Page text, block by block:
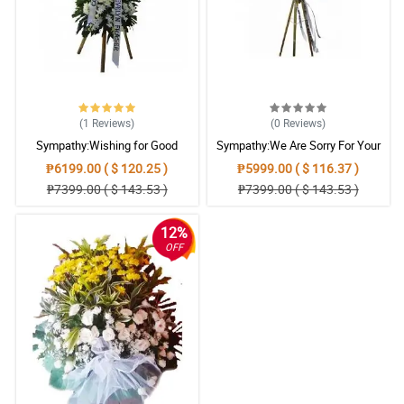
Reviewed by Miriam Grainger
5/ 5
When words can't console a mourning heart, this My Sincere
Reviewed by Emyr Bailey
5/ 5
This My Sincere Condolences stand arrangement help me to
convey my sincerest condolence and sympathy.
4/ 5
The family of the deceased really appreciate this My Sincere
Condolences stand arrangement.
Reviewed by Aiyla Cottrell
5/ 5
The colors of the flowers brings peace and comfort. Such a great
arrangement also.
(1 Reviews)
Sympathy:Wishing for Good
Memories: Stand Arrangement
₱6199.00 ( $ 120.25 )
₱7399.00 ( $ 143.53 )
(0 Reviews)
Sympathy:We Are Sorry For Your
Loss: Stand Arrangement
₱5999.00 ( $ 116.37 )
₱7399.00 ( $ 143.53 )
12%
OFF